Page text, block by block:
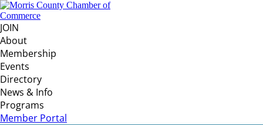
JOIN
About
Membership
Events
Directory
News & Info
Programs
Member Portal